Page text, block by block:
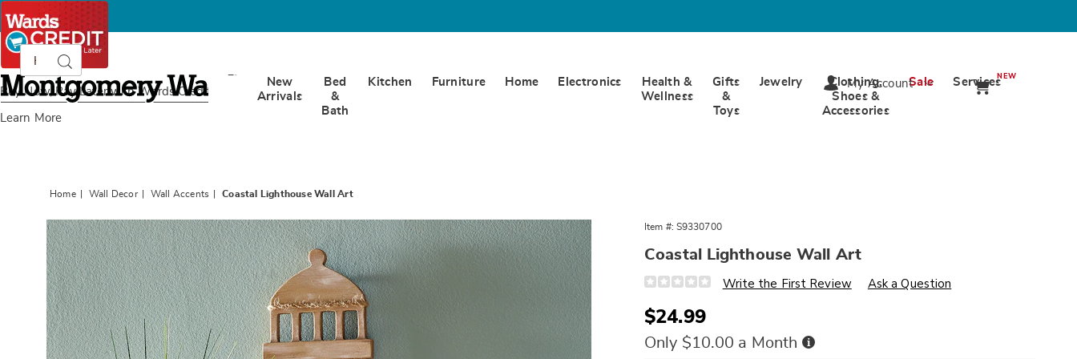
Buy Now, Pay Later with Wards Credit
Learn More
Montgomery
Ward
CatalogSearch
New
Arrivals
Bed
&
Bath
Kitchen Furniture Home Electronics
Health &
Wellness
Gifts
&
Toys
Jewelry
Clothing,
Shoes &
Accessories
Sale ServicesNEW
My Account
Home Wall Decor Wall Accents Coastal Lighthouse Wall Art
Images
Coastal
Lighthouse
Wall
Art,
Item #: S9330700
Coastal Lighthouse Wall Art
Details
https://www.wards.com/p/coastal-
wall-
art-
Write the First Review Ask a Question
Sale
Price
$24.99
Only $10.00 a Month Buy